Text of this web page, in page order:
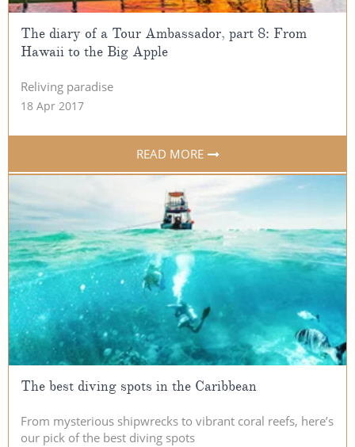
World Cruises
Cruise & Stay Packages
Small Ship Cruising
River Cruises
River Cruises
Rivers of Europe
Rivers of Asia
The diary of a Tour Ambassador, part 8: From
Hawaii to the Big Apple
Reliving paradise
18 Apr 2017
READ MORE
The best diving spots in the Caribbean
From mysterious shipwrecks to vibrant coral reefs, here’s
our pick of the best diving spots